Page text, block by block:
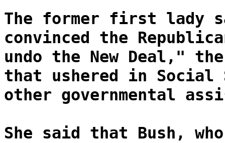
The former first lady
convinced the
undo the New Deal,"
that ushered in Social
other governmental
She said that Bush,